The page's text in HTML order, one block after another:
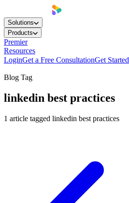
Solutions
Products
Premier
Resources
LoginGet a Free ConsultationGet Started
Blog Tag
linkedin best practices
1 article tagged linkedin best practices